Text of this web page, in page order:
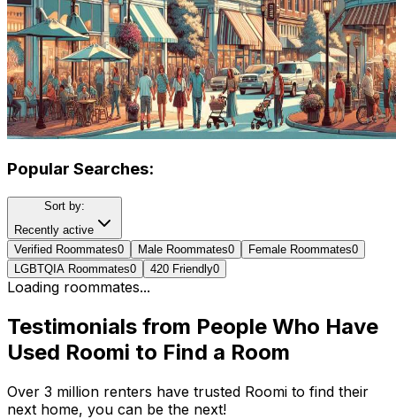
Popular Searches:
Sort by:
Recently active
Verified Roommates0 Male Roommates0 Female Roommates0
LGBTQIA Roommates0 420 Friendly0
Loading roommates...
Testimonials from People Who Have
Used Roomi to Find a Room
Over 3 million renters have trusted Roomi to find their
next home, you can be the next!